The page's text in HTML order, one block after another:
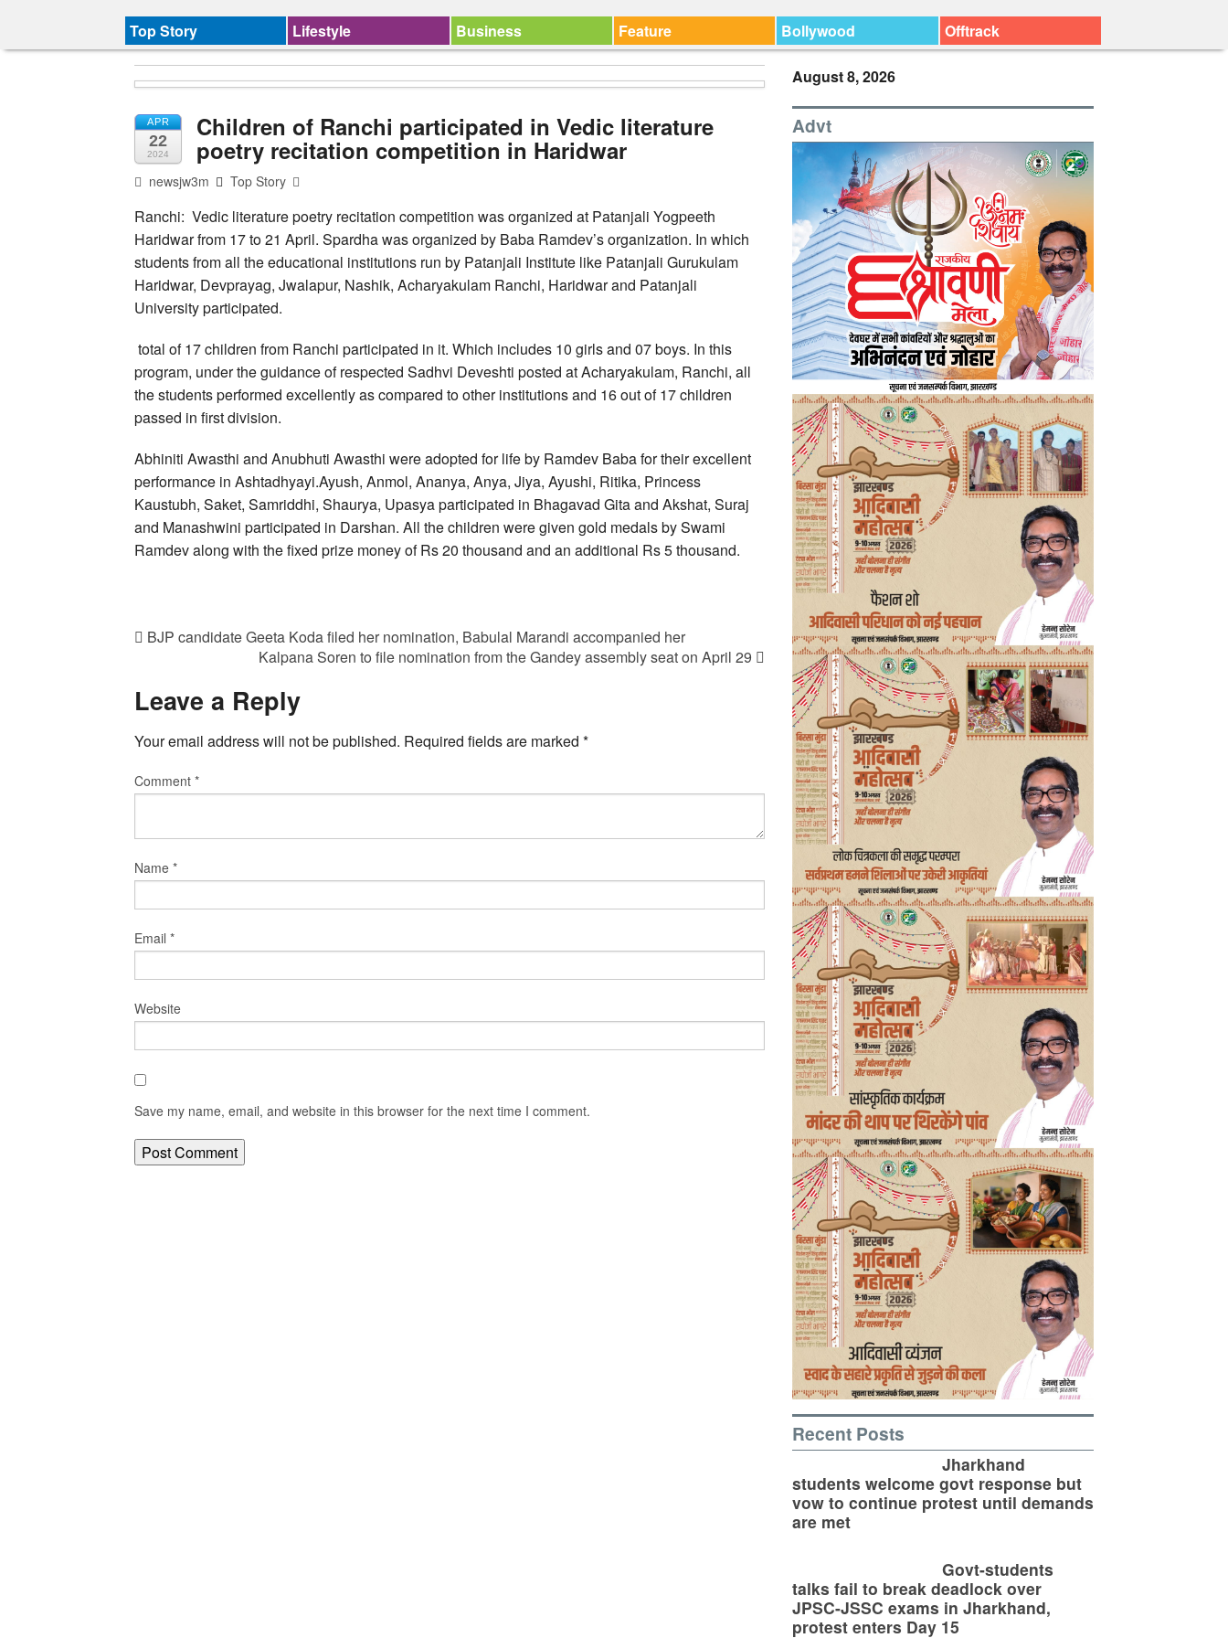
Top Story Lifestyle Business Feature Bollywood Offtrack
APR
22
2024
Children of Ranchi participated in Vedic literature
poetry recitation competition in Haridwar
newsjw3m Top Story
Ranchi: Vedic literature poetry recitation competition was organized at Patanjali Yogpeeth
Haridwar from 17 to 21 April. Spardha was organized by Baba Ramdev’s organization. In which
students from all the educational institutions run by Patanjali Institute like Patanjali Gurukulam
Haridwar, Devprayag, Jwalapur, Nashik, Acharyakulam Ranchi, Haridwar and Patanjali
University participated.
total of 17 children from Ranchi participated in it. Which includes 10 girls and 07 boys. In this
program, under the guidance of respected Sadhvi Deveshti posted at Acharyakulam, Ranchi, all
the students performed excellently as compared to other institutions and 16 out of 17 children
passed in first division.
Abhiniti Awasthi and Anubhuti Awasthi were adopted for life by Ramdev Baba for their excellent
performance in Ashtadhyayi.Ayush, Anmol, Ananya, Anya, Jiya, Ayushi, Ritika, Princess
Kaustubh, Saket, Samriddhi, Shaurya, Upasya participated in Bhagavad Gita and Akshat, Suraj
and Manashwini participated in Darshan. All the children were given gold medals by Swami
Ramdev along with the fixed prize money of Rs 20 thousand and an additional Rs 5 thousand.
BJP candidate Geeta Koda filed her nomination, Babulal Marandi accompanied her
Kalpana Soren to file nomination from the Gandey assembly seat on April 29
Leave a Reply
Your email address will not be published. Required fields are marked *
Comment *
Name *
Email *
Website
Save my name, email, and website in this browser for the next time I comment.
August 8, 2026
Advt
Recent Posts
Jharkhand
students welcome govt response but
vow to continue protest until demands
are met
Govt-students
talks fail to break deadlock over
JPSC-JSSC exams in Jharkhand,
protest enters Day 15